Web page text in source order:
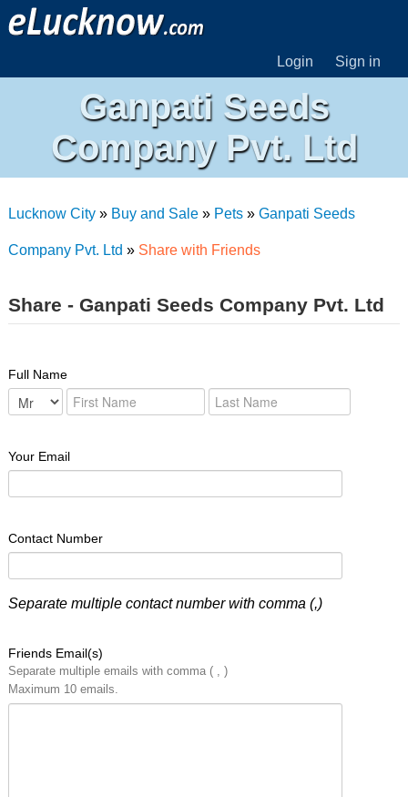
Login Sign in
Ganpati Seeds
Company Pvt. Ltd
Lucknow City» Buy and Sale» Pets» Ganpati Seeds
Company Pvt. Ltd » Share with Friends
Share - Ganpati Seeds Company Pvt. Ltd
Full Name
Your Email
Contact Number
Separate multiple contact number with comma (,)
Friends Email(s)
Separate multiple emails with comma ( , )
Maximum 10 emails.